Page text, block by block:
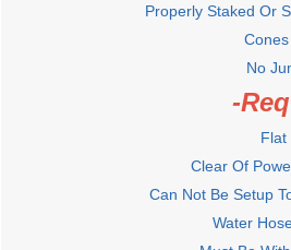
Properly Staked Or
No
-
Flat
Clear Of
Can Not Be Setup
Water